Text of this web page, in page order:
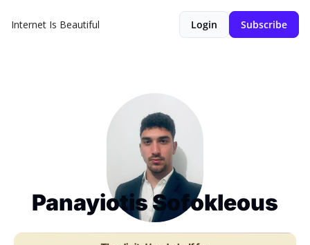
Internet Is Beautiful Login Subscribe
Panayiotis Sofokleous